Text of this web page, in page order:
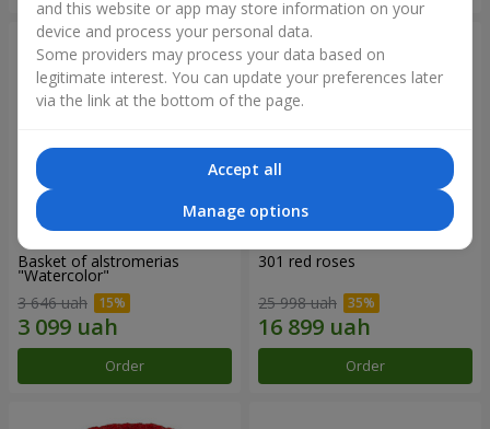
Basket of alstromerias
"Watercolor"
3 646 uah
Order
301 red roses
25 998 uah
Order
and this website or app may store information on your
device and process your personal data.
Some providers may process your data based on
legitimate interest. You can update your preferences later
via the link at the bottom of the page.
Accept all
Manage options